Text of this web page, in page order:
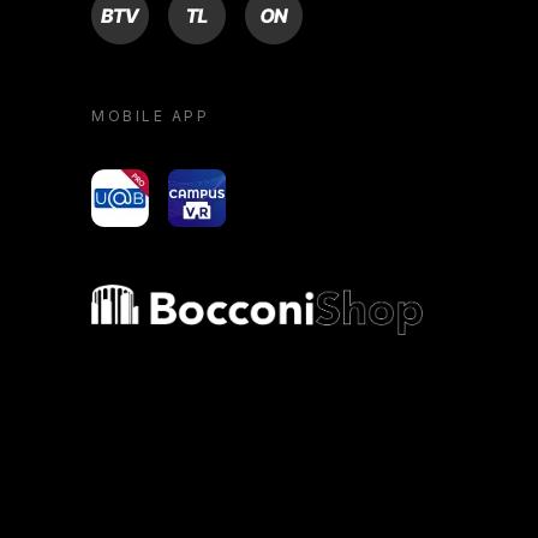
MOBILE APP
yoU@B Campus VR
Bocconi shop